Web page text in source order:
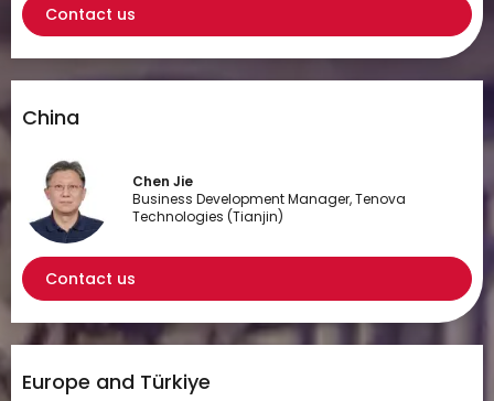
Contact us
China
Chen Jie
Business Development Manager, Tenova
Technologies (Tianjin)
Contact us
Europe and Türkiye